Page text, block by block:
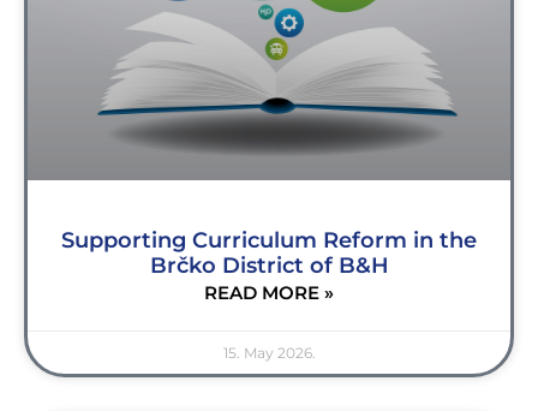
Supporting Curriculum Reform in the
Brčko District of B&H
READ MORE »
15. May 2026.